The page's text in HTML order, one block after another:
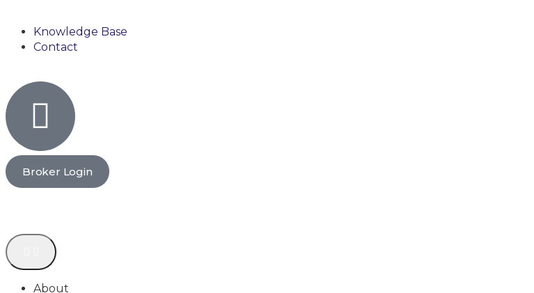
Knowledge Base
Contact
Broker Login
About